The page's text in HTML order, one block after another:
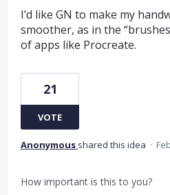
I’d like GN to make my
smoother, as in the
of apps like Procreate.
21
VOTE
Anonymous shared this idea ·
How important is this to you?